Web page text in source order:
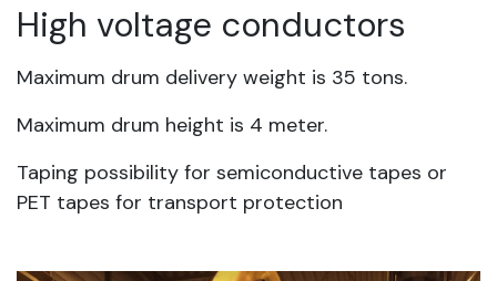
High voltage conductors
Maximum drum delivery weight is 35 tons.
Maximum drum height is 4 meter.
Taping possibility for semiconductive tapes or
PET tapes for transport protection